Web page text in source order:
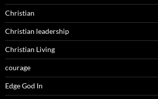
Christian
Christian leadership
Christian Living
courage
Edge God In